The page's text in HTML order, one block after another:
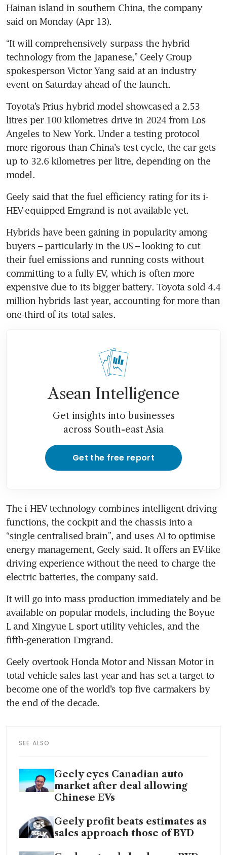
Hainan island in southern China, the company
said on Monday (Apr 13).
“It will comprehensively surpass the hybrid
technology from the Japanese,” Geely Group
spokesperson Victor Yang said at an industry
event on Saturday ahead of the launch.
Toyota’s Prius hybrid model showcased a 2.53
litres per 100 kilometres drive in 2024 from Los
Angeles to New York. Under a testing protocol
more rigorous than China’s test cycle, the car gets
up to 32.6 kilometres per litre, depending on the
model.
Geely said that the fuel efficiency rating for its i-
HEV-equipped Emgrand is not available yet.
Hybrids have been gaining in popularity among
buyers – particularly in the US – looking to cut
their fuel emissions and running costs without
committing to a fully EV, which is often more
expensive due to its bigger battery. Toyota sold 4.4
million hybrids last year, accounting for more than
one-third of its total sales.
Asean Intelligence
Get insights into businesses
across South-east Asia
Get the free report
The i-HEV technology combines intelligent driving
functions, the cockpit and the chassis into a
“single centralised brain”, and uses AI to optimise
energy management, Geely said. It offers an EV-like
driving experience without the need to charge the
electric batteries, the company said.
It will go into mass production immediately and be
available on popular models, including the Boyue
L and Xingyue L sport utility vehicles, and the
fifth-generation Emgrand.
Geely overtook Honda Motor and Nissan Motor in
total vehicle sales last year and has set a target to
become one of the world’s top five carmakers by
the end of the decade.
SEE ALSO
Geely eyes Canadian auto
market after deal allowing
Chinese EVs
Geely profit beats estimates as
sales approach those of BYD